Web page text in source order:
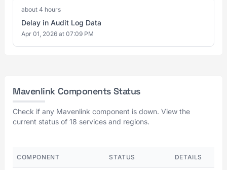
about 4 hours
Delay in Audit Log Data
Apr 01, 2026 at 07:09 PM
Mavenlink Components Status
Check if any Mavenlink component is down. View the
current status of 18 services and regions.
COMPONENT STATUS DETAILS